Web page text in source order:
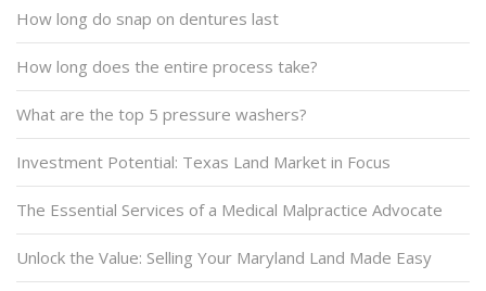
How long do snap on dentures last
How long does the entire process take?
What are the top 5 pressure washers?
Investment Potential: Texas Land Market in Focus
The Essential Services of a Medical Malpractice Advocate
Unlock the Value: Selling Your Maryland Land Made Easy